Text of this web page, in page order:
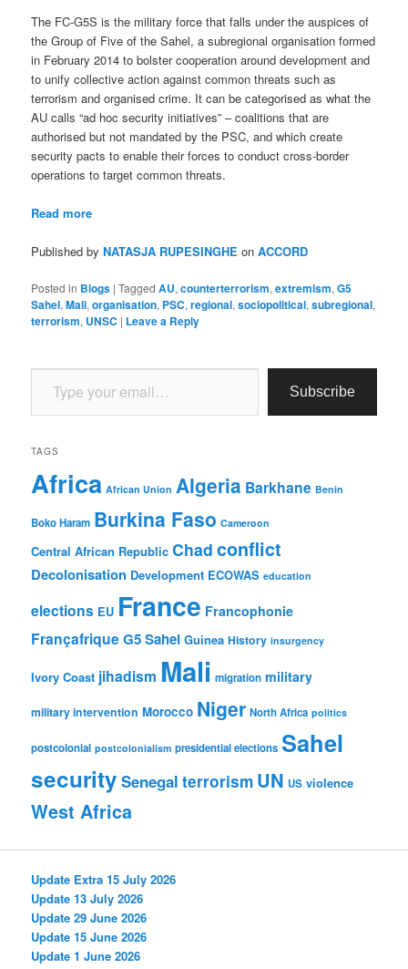
The FC-G5S is the military force that falls under the auspices of
the Group of Five of the Sahel, a subregional organisation formed
in February 2014 to bolster cooperation around development and
to unify collective action against common threats such as
terrorism and organised crime. It can be categorised as what the
AU calls “ad hoc security initiatives” – coalitions that are
authorised but not mandated by the PSC, and which create
security pacts to enable their forces to conduct cross-border
operations to target common threats.
Read more
Published byNATASJA RUPESINGHE onACCORD
Posted in Blogs |Tagged AU,counterterrorism,extremism,G5
Sahel,Mali,organisation, PSC,regional,sociopolitical,subregional,
terrorism, UNSC | Leave a Reply
Type your email…
Subscribe
TAGS
Africa African Union Algeria Barkhane Benin
Boko Haram Burkina Faso Cameroon
Central African Republic Chad conflict
Decolonisation Development ECOWAS education
elections EU France Francophonie
FrançafriqueG5 Sahel Guinea History insurgency
Ivory Coast jihadism Mali migration military
military intervention Morocco Niger North Africa politics
postcolonial postcolonialism presidential elections Sahel
security Senegal terrorism UN US violence
West Africa
Update Extra 15 July 2026
Update 13 July 2026
Update 29 June 2026
Update 15 June 2026
Update 1 June 2026